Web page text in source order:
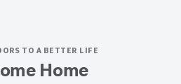
TO A BETTER LIFE
Home